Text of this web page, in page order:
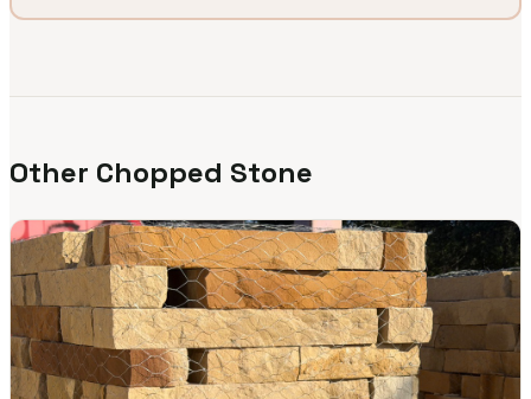
Other Chopped Stone